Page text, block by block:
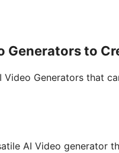
Generators to
Video Generators that
AI Video generator